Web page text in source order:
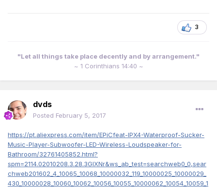
3
"Let all things take place decently and by arrangement."
~ 1 Corinthians 14:40 ~
dvds
Posted February 5, 2017
https://pt.aliexpress.com/item/EPiCfeat-IPX4-Waterproof-Sucker-
Music-Player-Subwoofer-LED-Wireless-Loudspeaker-for-
Bathroom/32761405852.html?
spm=2114.02010208.3.28.3GlXNr&ws_ab_test=searchweb0_0,sear
chweb201602_4_10065_10068_10000032_119_10000025_10000029_
430_10000028_10060_10062_10056_10055_10000062_10054_10059_1